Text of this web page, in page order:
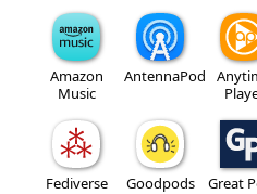
Amazon
Music
AntennaPod
Fediverse Goodpods Great